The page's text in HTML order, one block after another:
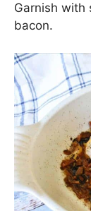
Garnish with
bacon.